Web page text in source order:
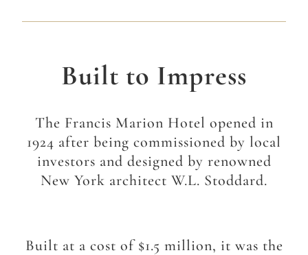
Built to Impress
The Francis Marion Hotel opened in
1924 after being commissioned by local
investors and designed by renowned
New York architect W.L. Stoddard.
Built at a cost of $1.5 million, it was the